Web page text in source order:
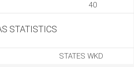
40
STATISTICS
STATES WKD